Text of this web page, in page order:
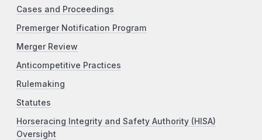
Cases and Proceedings
Premerger Notification Program
Merger Review
Anticompetitive Practices
Rulemaking
Statutes
Horseracing Integrity and Safety Authority (HISA)
Oversight